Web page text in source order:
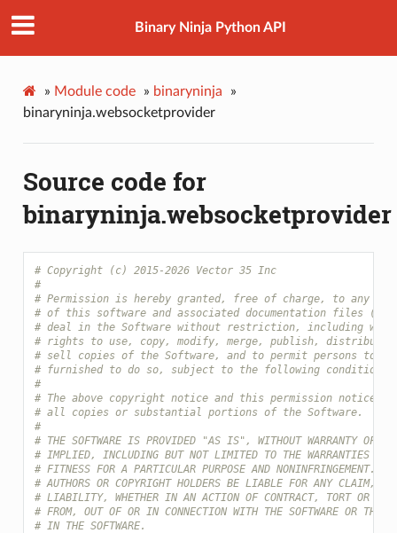
Binary Ninja Python API
» Module code » binaryninja
»
binaryninja.websocketprovider
Source code for
binaryninja.websocketprovider
# Copyright (c) 2015-2026 Vector 35 Inc
#
# Permission is hereby granted, free of charge, to any
# of this software and associated documentation files
# deal in the Software without restriction, including
# rights to use, copy, modify, merge, publish, distribute,
# sell copies of the Software, and to permit persons to
# furnished to do so, subject to the following conditions:
#
# The above copyright notice and this permission notice
# all copies or substantial portions of the Software.
#
# THE SOFTWARE IS PROVIDED "AS IS", WITHOUT WARRANTY OF
# IMPLIED, INCLUDING BUT NOT LIMITED TO THE WARRANTIES OF
# FITNESS FOR A PARTICULAR PURPOSE AND NONINFRINGEMENT.
# AUTHORS OR COPYRIGHT HOLDERS BE LIABLE FOR ANY CLAIM,
# LIABILITY, WHETHER IN AN ACTION OF CONTRACT, TORT OR
# FROM, OUT OF OR IN CONNECTION WITH THE SOFTWARE OR THE
# IN THE SOFTWARE.